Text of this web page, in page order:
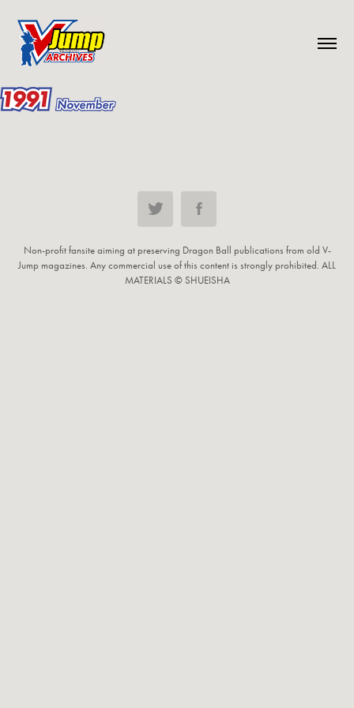
Non-profit fansite aiming at preserving Dragon Ball publications from old V-
Jump magazines. Any commercial use of this content is strongly prohibited. ALL
MATERIALS © SHUEISHA